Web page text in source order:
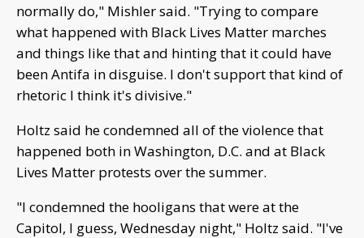
normally do," Mishler said. "Trying to compare
what happened with Black Lives Matter marches
and things like that and hinting that it could have
been Antifa in disguise. I don't support that kind of
rhetoric I think it's divisive."
Holtz said he condemned all of the violence that
happened both in Washington, D.C. and at Black
Lives Matter protests over the summer.
"I condemned the hooligans that were at the
Capitol, I guess, Wednesday night," Holtz said. "I've